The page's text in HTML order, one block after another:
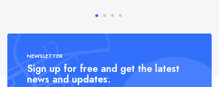
NEWSLETTER
Sign up for free and get the latest
news and updates.